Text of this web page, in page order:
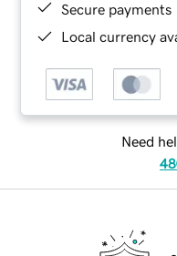
Secure payments
Local currency
Need